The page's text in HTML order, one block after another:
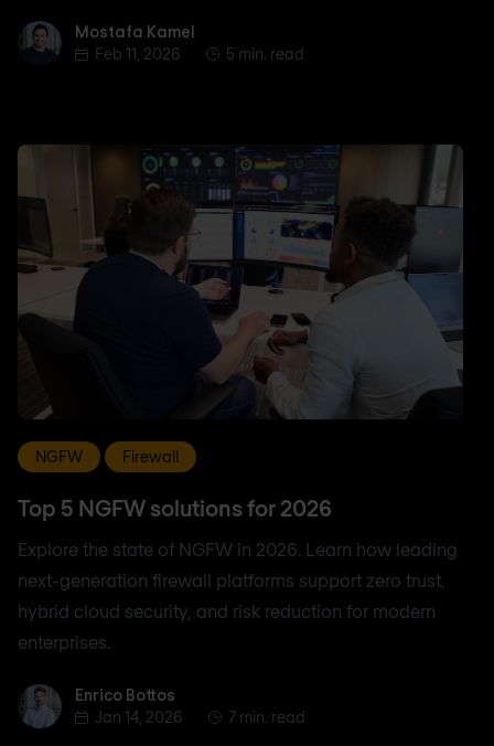
Mostafa Kamel
Mostafa Kamel
Feb 11, 2026
5 min. read
NGFW Firewall
Top 5 NGFW solutions for 2026
Explore the state of NGFW in 2026. Learn how leading
next-generation firewall platforms support zero trust,
hybrid cloud security, and risk reduction for modern
enterprises.
Enrico BottosEnrico Bottos
Jan 14, 2026
7 min. read